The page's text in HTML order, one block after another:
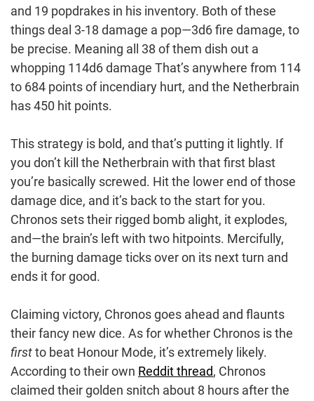
and 19 popdrakes in his inventory. Both of these
things deal 3-18 damage a pop—3d6 fire damage, to
be precise. Meaning all 38 of them dish out a
whopping 114d6 damage That’s anywhere from 114
to 684 points of incendiary hurt, and the Netherbrain
has 450 hit points.
This strategy is bold, and that’s putting it lightly. If
you don’t kill the Netherbrain with that first blast
you’re basically screwed. Hit the lower end of those
damage dice, and it’s back to the start for you.
Chronos sets their rigged bomb alight, it explodes,
and—the brain’s left with two hitpoints. Mercifully,
the burning damage ticks over on its next turn and
ends it for good.
Claiming victory, Chronos goes ahead and flaunts
their fancy new dice. As for whether Chronos is the
firstto beat Honour Mode, it’s extremely likely.
According to their own Reddit thread, Chronos
claimed their golden snitch about 8 hours after the